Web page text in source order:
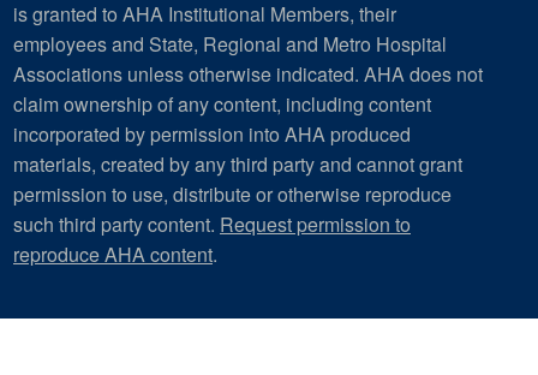
is granted to AHA Institutional Members, their
employees and State, Regional and Metro Hospital
Associations unless otherwise indicated. AHA does not
claim ownership of any content, including content
incorporated by permission into AHA produced
materials, created by any third party and cannot grant
permission to use, distribute or otherwise reproduce
such third party content. Request permission to
reproduce AHA content.